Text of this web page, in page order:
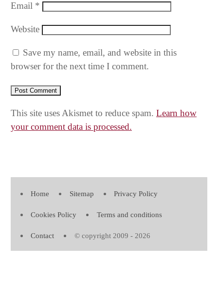
Email *
Website
Save my name, email, and website in this
browser for the next time I comment.
This site uses Akismet to reduce spam. Learn how
your comment data is processed.
Home Sitemap Privacy Policy
Cookies Policy Terms and conditions
Contact © copyright 2009 - 2026